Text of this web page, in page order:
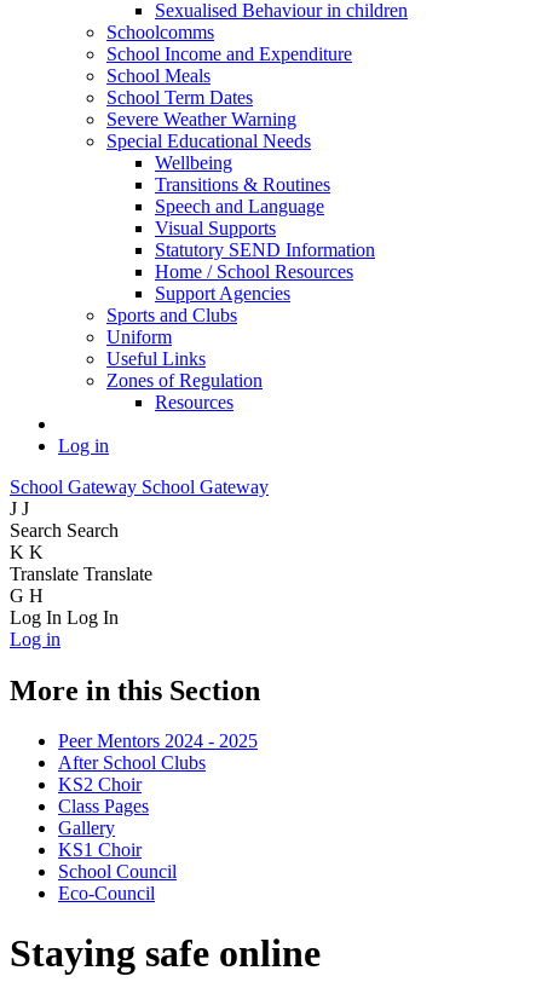
Sexualised Behaviour in children
Schoolcomms
School Income and Expenditure
School Meals
School Term Dates
Severe Weather Warning
Special Educational Needs
Wellbeing
Transitions & Routines
Speech and Language
Visual Supports
Statutory SEND Information
Home / School Resources
Support Agencies
Sports and Clubs
Uniform
Useful Links
Zones of Regulation
Resources
Log in
School Gateway School Gateway
J J
Search Search
K K
Translate Translate
G H
Log In Log In
Log in
More in this Section
Peer Mentors 2024 - 2025
After School Clubs
KS2 Choir
Class Pages
Gallery
KS1 Choir
School Council
Eco-Council
Staying safe online